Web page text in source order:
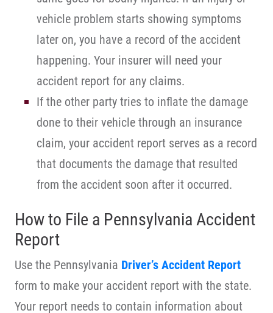
vehicle problem starts showing symptoms
later on, you have a record of the accident
happening. Your insurer will need your
accident report for any claims.
If the other party tries to inflate the damage
done to their vehicle through an insurance
claim, your accident report serves as a record
that documents the damage that resulted
from the accident soon after it occurred.
How to File a Pennsylvania Accident
Report
Use the Pennsylvania Driver’s Accident Report
form to make your accident report with the state.
Your report needs to contain information about